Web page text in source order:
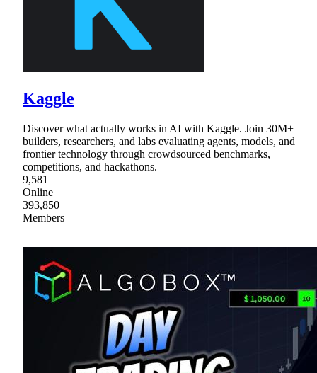
Kaggle
Discover what actually works in AI with Kaggle. Join 30M+
builders, researchers, and labs evaluating agents, models, and
frontier technology through crowdsourced benchmarks,
competitions, and hackathons.
9,581
Online
393,850
Members